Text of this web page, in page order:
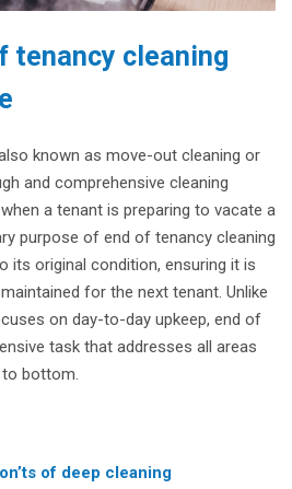
tenancy cleaning
known as move-out cleaning or
and comprehensive cleaning
a tenant is preparing to vacate a
purpose of end of tenancy cleaning
its original condition, ensuring it is
for the next tenant. Unlike
on day-to-day upkeep, end of
task that addresses all areas
bottom.
of deep cleaning